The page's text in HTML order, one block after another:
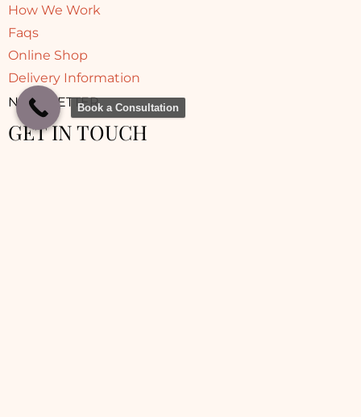
How We Work
Faqs
Online Shop
Delivery Information
NEWSLETTER
GET IN TOUCH
Book a Consultation